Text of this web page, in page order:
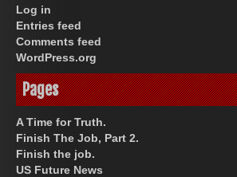
Log in
Entries feed
Comments feed
WordPress.org
Pages
A Time for Truth.
Finish The Job, Part 2.
Finish the job.
US Future News